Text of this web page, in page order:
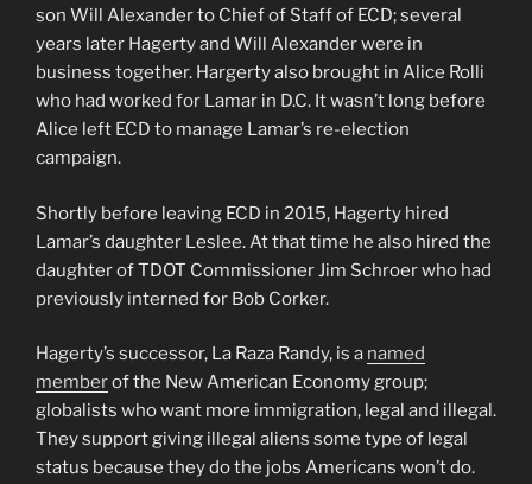
son Will Alexander to Chief of Staff of ECD; several
years later Hagerty and Will Alexander were in
business together. Hargerty also brought in Alice Rolli
who had worked for Lamar in D.C. It wasn’t long before
Alice left ECD to manage Lamar’s re-election
campaign.
Shortly before leaving ECD in 2015, Hagerty hired
Lamar’s daughter Leslee. At that time he also hired the
daughter of TDOT Commissioner Jim Schroer who had
previously interned for Bob Corker.
Hagerty’s successor, La Raza Randy, is a named
memberof the New American Economy group;
globalists who want more immigration, legal and illegal.
They support giving illegal aliens some type of legal
status because they do the jobs Americans won’t do.